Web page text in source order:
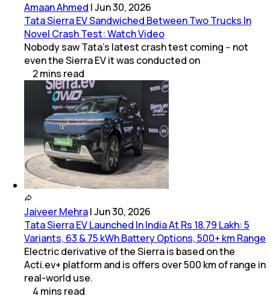
Amaan Ahmed |Jun 30, 2026
Tata Sierra EV Sandwiched Between Two Trucks In
Novel Crash Test: Watch Video
Nobody saw Tata's latest crash test coming -- not
even the Sierra EV it was conducted on
2mins read
Jaiveer Mehra|Jun 30, 2026
Tata Sierra EV Launched In India At Rs 18.79 Lakh: 5
Variants, 63 & 75 kWh Battery Options, 500+ km Range
Electric derivative of the Sierra is based on the
Acti.ev+ platform and is offers over 500 km of range in
real-world use.
4 mins read